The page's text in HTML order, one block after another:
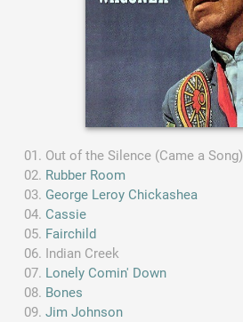
Out of the Silence (Came a Song)
Rubber Room
George Leroy Chickashea
Cassie
Fairchild
Indian Creek
Lonely Comin' Down
Bones
Jim Johnson